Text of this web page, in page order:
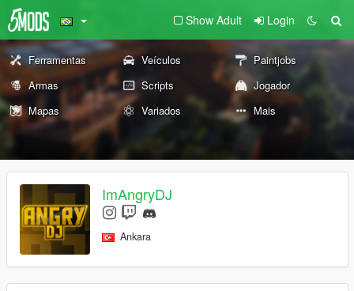
Show Adult Login
Ferramentas Veículos
Paintjobs
Armas
Scripts
Jogador
Mapas
Variados Mais
ImAngryDJ
Ankara